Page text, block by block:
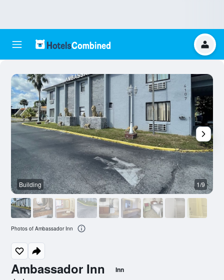
Ambassador Inn Inn
Building 1/9
Photos of Ambassador Inn